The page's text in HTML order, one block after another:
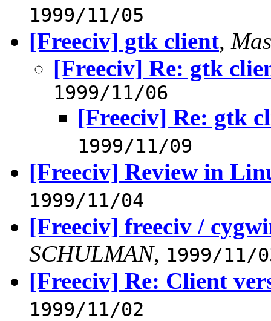
1999/11/05
[Freeciv] gtk client,
[Freeciv] Re: gtk
1999/11/06
[Freeciv] Re: gtk
1999/11/09
[Freeciv] Review in
1999/11/04
[Freeciv] freeciv /
SCHULMAN, 1999/11/
[Freeciv] Re: Client
1999/11/02